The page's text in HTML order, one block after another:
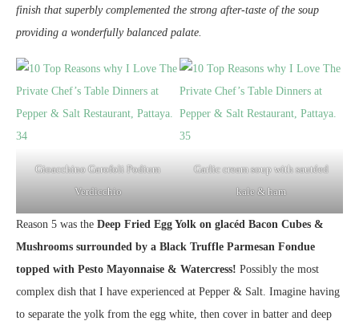
finish that superbly complemented the strong after-taste of the soup
providing a wonderfully balanced palate.
Gioacchino Garofoli Podium
Verdicchio
Garlic cream soup with sautéed
kale & ham
Reason 5 was the Deep Fried Egg Yolk on glacéd Bacon Cubes &
Mushrooms surrounded by a Black Truffle Parmesan Fondue
topped with Pesto Mayonnaise & Watercress! Possibly the most
complex dish that I have experienced at Pepper & Salt. Imagine having
to separate the yolk from the egg white, then cover in batter and deep